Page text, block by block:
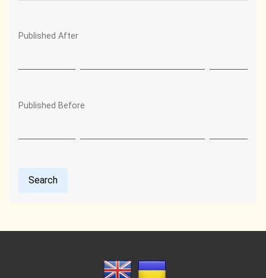
Published After
Published Before
Search